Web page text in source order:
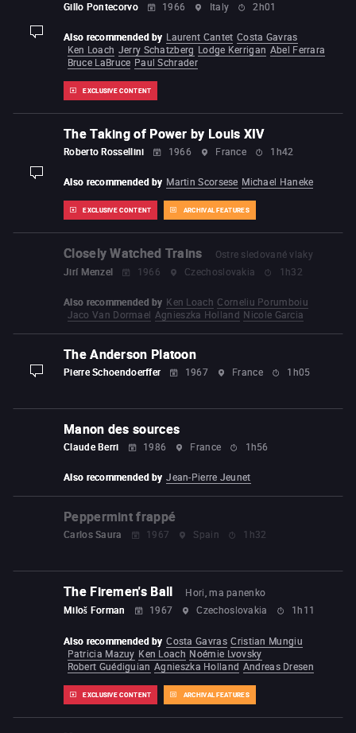
Gillo Pontecorvo 1966 Italy 2h01
EXCLUSIVE CONTENT
Also recommended by Laurent Cantet Costa Gavras
Ken Loach Jerry Schatzberg Lodge Kerrigan Abel Ferrara
Bruce LaBruce Paul Schrader
The Taking of Power by Louis XIV
Roberto Rossellini 1966 France 1h42
EXCLUSIVE CONTENT ARCHIVAL FEATURES
Also recommended by Martin Scorsese Michael Haneke
Closely Watched Trains
Ostre sledované vlaky
Jirí Menzel
1966 Czechoslovakia 1h32
Also recommended by Ken Loach Corneliu Porumboiu
Jaco Van Dormael Agnieszka Holland Nicole Garcia
The Anderson Platoon
Pierre Schoendoerffer 1967 France 1h05
Manon des sources
Claude Berri 1986 France 1h56
Also recommended by Jean-Pierre Jeunet
Peppermint frappé
Carlos Saura 1967 Spain 1h32
The Firemen's Ball
Hori, ma panenko
Miloš Forman
1967 Czechoslovakia 1h11
EXCLUSIVE CONTENT ARCHIVAL FEATURES
Also recommended by Costa Gavras Cristian Mungiu
Patricia Mazuy Ken Loach Noémie Lvovsky
Robert Guédiguian Agnieszka Holland Andreas Dresen